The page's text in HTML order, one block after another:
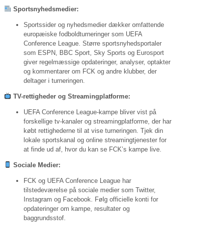
Sportsnyhedsmedier:
Sportssider og nyhedsmedier dækker omfattende
europæiske fodboldturneringer som UEFA
Conference League. Større sportsnyhedsportaler
som ESPN, BBC Sport, Sky Sports og Eurosport
giver regelmæssige opdateringer, analyser, optakter
og kommentarer om FCK og andre klubber, der
deltager i turneringen.
TV-rettigheder og Streamingplatforme:
UEFA Conference League-kampe bliver vist på
forskellige tv-kanaler og streamingplatforme, der har
købt rettighederne til at vise turneringen. Tjek din
lokale sportskanal og online streamingtjenester for
at finde ud af, hvor du kan se FCK’s kampe live.
Sociale Medier:
FCK og UEFA Conference League har
tilstedeværelse på sociale medier som Twitter,
Instagram og Facebook. Følg officielle konti for
opdateringer om kampe, resultater og
baggrundsstof.